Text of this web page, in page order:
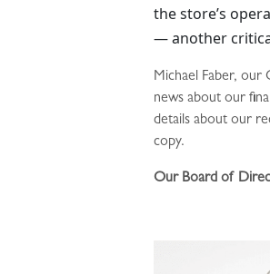
the store’s
— another
Michael Faber, our
news about our
details about our
copy.
Our Board of